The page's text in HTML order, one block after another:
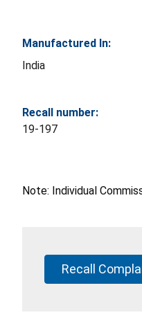
Manufactured In:
India
Recall number:
19-197
Note: Individual
Recall